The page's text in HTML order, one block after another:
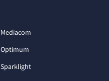
Mediacom
Optimum
Sparklight